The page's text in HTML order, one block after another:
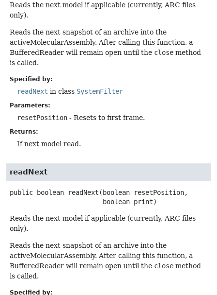
Reads the next model if applicable (currently, ARC files
only).
Reads the next snapshot of an archive into the
activeMolecularAssembly. After calling this function, a
BufferedReader will remain open until the close method
is called.
Specified by:
readNext in class SystemFilter
Parameters:
resetPosition - Resets to first frame.
Returns:
If next model read.
readNext
public boolean readNext (boolean resetPosition,
boolean print)
Reads the next model if applicable (currently, ARC files
only).
Reads the next snapshot of an archive into the
activeMolecularAssembly. After calling this function, a
BufferedReader will remain open until the close method
is called.
Specified by: